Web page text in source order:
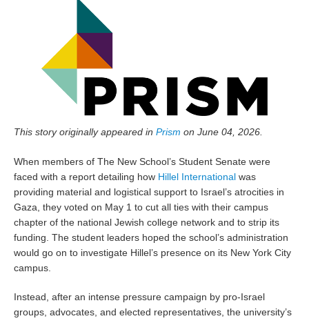
This story originally appeared inPrism on June 04, 2026.
When members of The New School’s Student Senate were
faced with a report detailing how Hillel International was
providing material and logistical support to Israel’s atrocities in
Gaza, they voted on May 1 to cut all ties with their campus
chapter of the national Jewish college network and to strip its
funding. The student leaders hoped the school’s administration
would go on to investigate Hillel’s presence on its New York City
campus.
Instead, after an intense pressure campaign by pro-Israel
groups, advocates, and elected representatives, the university’s